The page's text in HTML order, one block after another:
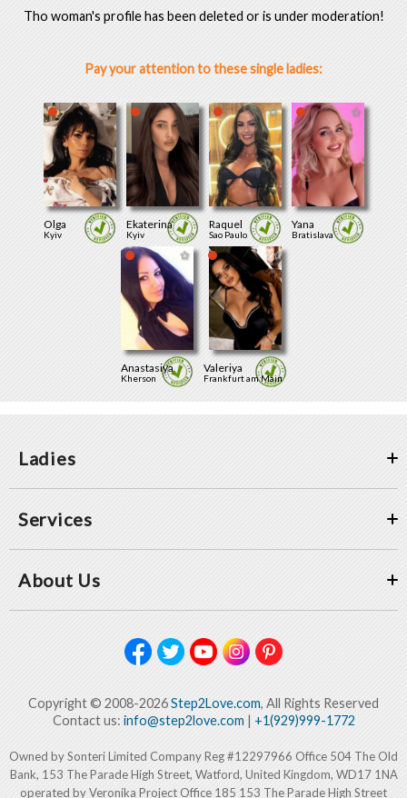
Tho woman's profile has been deleted or is under moderation!
Pay your attention to these single ladies:
Olga
Kyiv
Ekaterina
Kyiv
Raquel
Sao Paulo
Yana
Bratislava
Anastasiya
Kherson
Valeriya
Frankfurt am Main
Ladies
Services
About Us
Copyright © 2008-2026Step2Love.com, All Rights Reserved
Contact us: info@step2love.com| +1(929)999-1772
Owned by Sonteri Limited Company Reg #12297966 Office 504 The Old
Bank, 153 The Parade High Street, Watford, United Kingdom, WD17 1NA
operated by Veronika Project Office 185 153 The Parade High Street